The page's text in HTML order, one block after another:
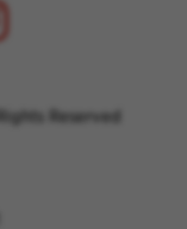
Reserved